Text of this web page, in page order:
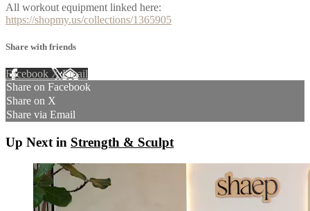
All workout equipment linked here:
https://shopmy.us/collections/1365905
Share with friends
Facebook XEmail
Share on Facebook
Share on X
Share via Email
Up Next in Strength & Sculpt